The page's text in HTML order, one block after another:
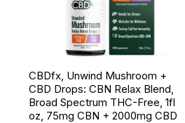
CBDfx, Unwind Mushroom +
CBD Drops: CBN Relax Blend,
Broad Spectrum THC-Free, 1fl
oz, 75mg CBN + 2000mg CBD